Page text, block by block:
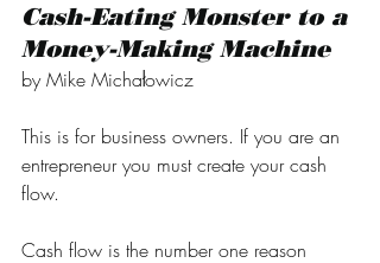
Cash-Eating Monster to a
Money-Making Machine
by Mike Michałowicz
This is for business owners. If you are an
entrepreneur you must create your cash
flow.
Cash flow is the number one reason